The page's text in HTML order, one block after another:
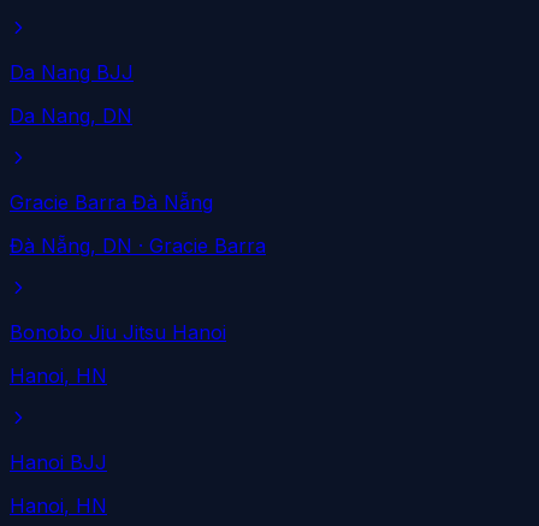
Da Nang BJJ
Da Nang, DN
Gracie Barra Đà Nẵng
Đà Nẵng, DN · Gracie Barra
Bonobo Jiu Jitsu Hanoi
Hanoi, HN
Hanoi BJJ
Hanoi, HN